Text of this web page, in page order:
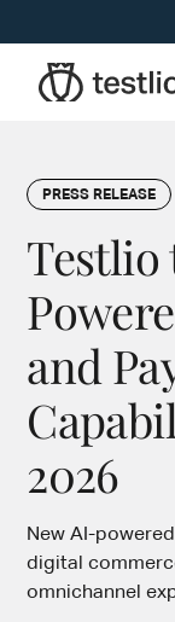
PRESS RELEASE
Testlio
and
2026
New AI-
digital
omnichannel